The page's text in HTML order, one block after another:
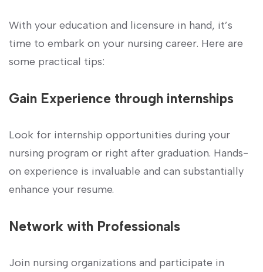
With your education and licensure in hand, it’s
time to embark on ⁢your ‌nursing career. Here are
some practical tips:
Gain​ Experience ⁤through internships
Look for internship opportunities ⁢during your
nursing program or right after graduation. Hands-
on experience is invaluable and can substantially
enhance your resume.
Network with Professionals
Join nursing organizations and participate in